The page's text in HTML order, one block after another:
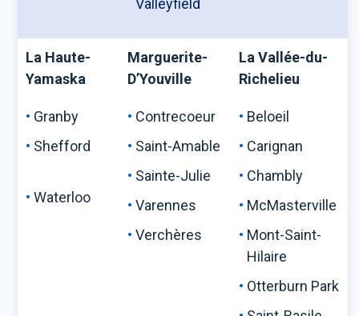
Valleyfield
La Haute-
Yamaska
Granby
Shefford
Waterloo
Marguerite-
D’Youville
Contrecoeur
Saint-Amable
Sainte-Julie
Varennes
Verchères
La Vallée-du-
Richelieu
Beloeil
Carignan
Chambly
McMasterville
Mont-Saint-
Hilaire
Otterburn Park